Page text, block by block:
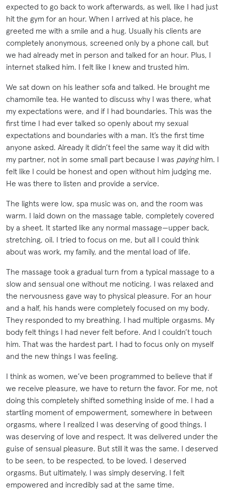
expected to go back to work afterwards, as well, like I had just
hit the gym for an hour. When I arrived at his place, he
greeted me with a smile and a hug. Usually his clients are
completely anonymous, screened only by a phone call, but
we had already met in person and talked for an hour. Plus, I
internet stalked him. I felt like I knew and trusted him.
We sat down on his leather sofa and talked. He brought me
chamomile tea. He wanted to discuss why I was there, what
my expectations were, and if I had boundaries. This was the
first time I had ever talked so openly about my sexual
expectations and boundaries with a man. It’s the first time
anyone asked. Already it didn’t feel the same way it did with
my partner, not in some small part because I was payinghim. I
felt like I could be honest and open without him judging me.
He was there to listen and provide a service.
The lights were low, spa music was on, and the room was
warm. I laid down on the massage table, completely covered
by a sheet. It started like any normal massage—upper back,
stretching, oil. I tried to focus on me, but all I could think
about was work, my family, and the mental load of life.
The massage took a gradual turn from a typical massage to a
slow and sensual one without me noticing. I was relaxed and
the nervousness gave way to physical pleasure. For an hour
and a half, his hands were completely focused on my body.
They responded to my breathing. I had multiple orgasms. My
body felt things I had never felt before. And I couldn’t touch
him. That was the hardest part. I had to focus only on myself
and the new things I was feeling.
I think as women, we’ve been programmed to believe that if
we receive pleasure, we have to return the favor. For me, not
doing this completely shifted something inside of me. I had a
startling moment of empowerment, somewhere in between
orgasms, where I realized I was deserving of good things. I
was deserving of love and respect. It was delivered under the
guise of sensual pleasure. But still it was the same. I deserved
to be seen, to be respected, to be loved. I deserved
orgasms. But ultimately, I was simply deserving. I felt
empowered and incredibly sad at the same time.